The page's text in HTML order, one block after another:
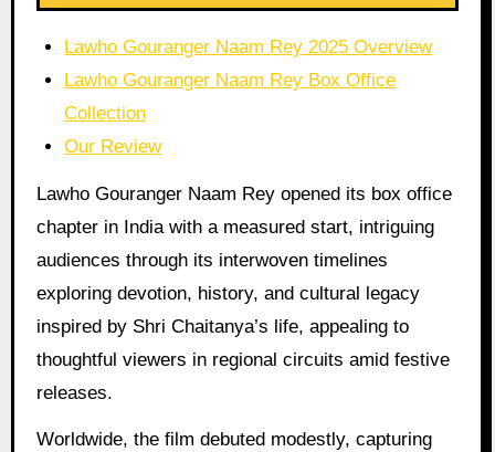
Lawho Gouranger Naam Rey 2025 Overview
Lawho Gouranger Naam Rey Box Office
Collection
Our Review
Lawho Gouranger Naam Rey opened its box office
chapter in India with a measured start, intriguing
audiences through its interwoven timelines
exploring devotion, history, and cultural legacy
inspired by Shri Chaitanya’s life, appealing to
thoughtful viewers in regional circuits amid festive
releases.
Worldwide, the film debuted modestly, capturing